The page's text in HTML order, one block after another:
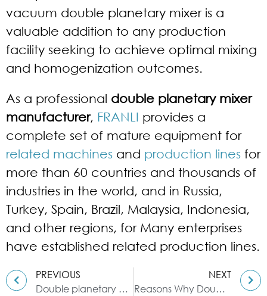
vacuum double planetary mixer is a
valuable addition to any production
facility seeking to achieve optimal mixing
and homogenization outcomes.
As a professional double planetary mixer
manufacturer, FRANLI provides a
complete set of mature equipment for
related machines and production lines for
more than 60 countries and thousands of
industries in the world, and in Russia,
Turkey, Spain, Brazil, Malaysia, Indonesia,
and other regions, for Many enterprises
have established related production lines.
PREVIOUS
Double planetary mixer: description of FRANLI equipment
NEXT
Reasons Why Double Planetary Mixers Are Popular